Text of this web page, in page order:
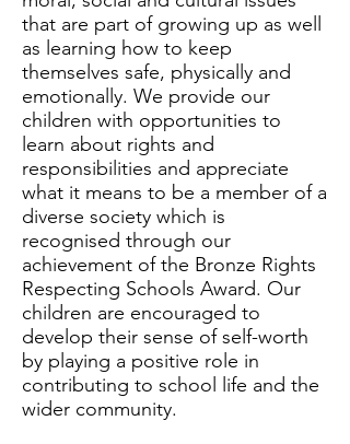
that are part of growing up as well
as learning how to keep
themselves safe, physically and
emotionally. We provide our
children with opportunities to
learn about rights and
responsibilities and appreciate
what it means to be a member of a
diverse society which is
recognised through our
achievement of the Bronze Rights
Respecting Schools Award. Our
children are encouraged to
develop their sense of self-worth
by playing a positive role in
contributing to school life and the
wider community.